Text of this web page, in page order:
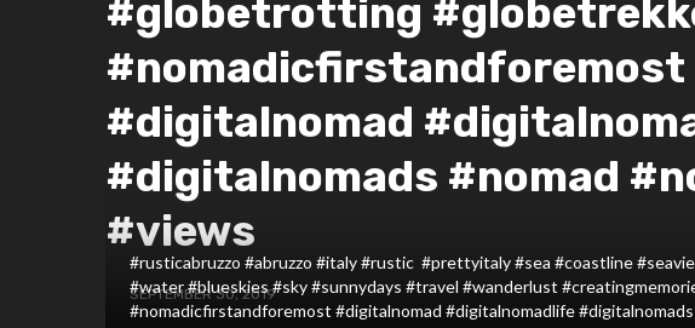
#globetrotting
#nomadicfirstandforemost
#digitalnomad
#digitalnomads #nomad
#views
SEPTEMBER 30, 2019
#rusticabruzzo #abruzzo #italy #rustic #prettyitaly #sea #coastline
#water #blueskies #sky #sunnydays #travel #wanderlust
#nomadicfirstandforemost #digitalnomad #digitalnomadlife